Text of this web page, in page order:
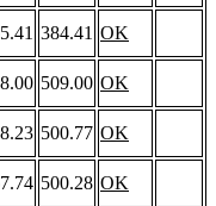
384.41 OK
509.00 OK
500.77 OK
500.28 OK